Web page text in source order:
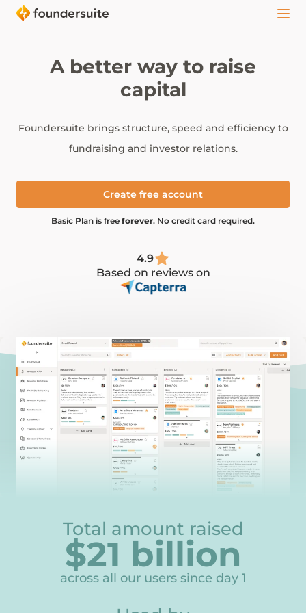
A better way to raise
capital
Foundersuite brings structure, speed and efficiency to
fundraising and investor relations.
Create free account
Basic Plan is free forever. No credit card required.
4.9
Based on reviews on
Total amount raised
$
21
21 billion
across all our users since day 1